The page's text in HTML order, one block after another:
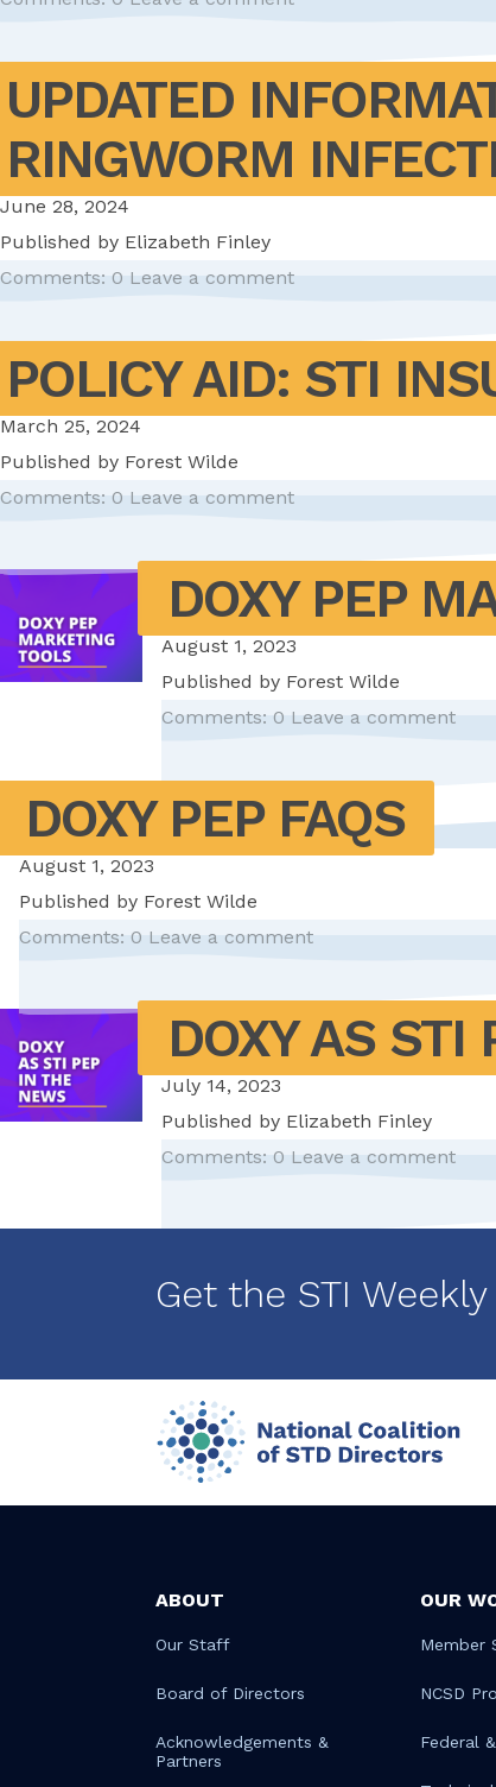
UPDATED
RINGWORM
June 28, 2024
Published by Elizabeth Finley
Comments: 0 Leave a comment
POLICY AID: STI
March 25, 2024
Published by Forest Wilde
Comments: 0 Leave a comment
DOXY PEP
August 1, 2023
Published by Forest Wilde
Comments: 0 Leave a comment
DOXY PEP FAQS
August 1, 2023
Published by Forest Wilde
Comments: 0 Leave a comment
DOXY AS
July 14, 2023
Published by Elizabeth Finley
Comments: 0 Leave a comment
Get the STI
ABOUT
Our Staff
Board of Directors
Acknowledgements &
Partners
OUR
Member
NCSD
Federal